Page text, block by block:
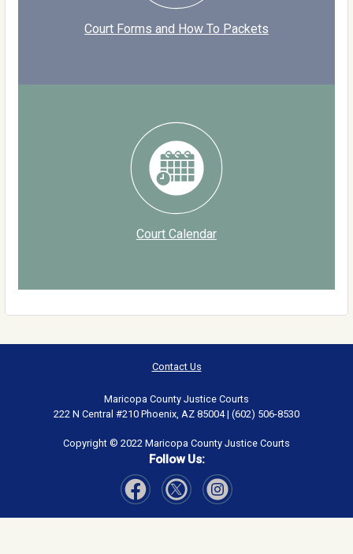
Court Forms and How To Packets
Court Calendar
Contact Us
Maricopa County Justice Courts
222 N Central #210 Phoenix, AZ 85004 | (602) 506-8530
Copyright © 2022 Maricopa County Justice Courts
Follow Us: